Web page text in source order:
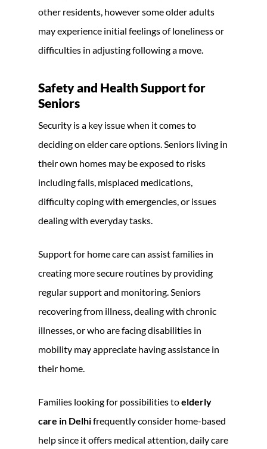
other residents, however some older adults
may experience initial feelings of loneliness or
difficulties in adjusting following a move.
Safety and Health Support for
Seniors
Security is a key issue when it comes to
deciding on elder care options. Seniors living in
their own homes may be exposed to risks
including falls, misplaced medications,
difficulty coping with emergencies, or issues
dealing with everyday tasks.
Support for home care can assist families in
creating more secure routines by providing
regular support and monitoring. Seniors
recovering from illness, dealing with chronic
illnesses, or who are facing disabilities in
mobility may appreciate having assistance in
their home.
Families looking for possibilities toelderly
care in Delhifrequently consider home-based
help since it offers medical attention, daily care